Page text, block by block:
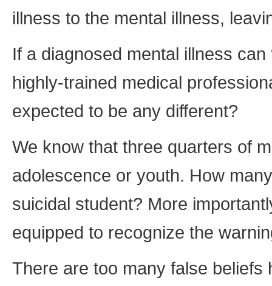
illness to the mental illness,
If a diagnosed mental illness
highly-trained medical
expected to be any different?
We know that three quarters of
adolescence or youth. How
suicidal student? More
equipped to recognize the
There are too many false beliefs